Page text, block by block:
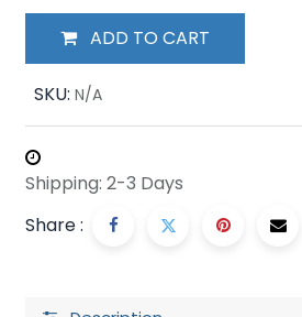
ADD TO CART
SKU: N/A
Shipping: 2-3 Days
Share :